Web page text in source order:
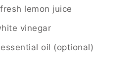
lemon juice
vinegar
oil (optional)